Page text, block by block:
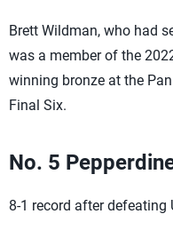
Brett Wildman, who had
was a member of the
winning bronze at the
Final Six.
No. 5
8-1 record after defeating